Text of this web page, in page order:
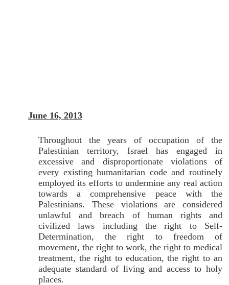
June 16, 2013
Throughout the years of occupation of the
Palestinian territory, Israel has engaged in
excessive and disproportionate violations of
every existing humanitarian code and routinely
employed its efforts to undermine any real action
towards a comprehensive peace with the
Palestinians. These violations are considered
unlawful and breach of human rights and
civilized laws including the right to Self-
Determination, the right to freedom of
movement, the right to work, the right to medical
treatment, the right to education, the right to an
adequate standard of living and access to holy
places.